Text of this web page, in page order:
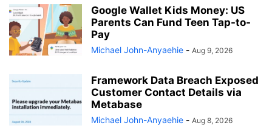
Google Wallet Kids Money: US
Parents Can Fund Teen Tap-to-
Pay
Michael John-Anyaehie - Aug 9, 2026
Framework Data Breach Exposed
Customer Contact Details via
Metabase
Michael John-Anyaehie - Aug 8, 2026